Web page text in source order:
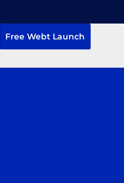
Free Webt Launch